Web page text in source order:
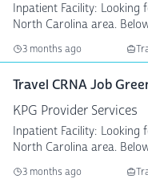
Inpatient Facility: Looking for an
North Carolina area.
3 months ago
Travel CRNA Job
KPG Provider Services
Inpatient Facility: Looking for an
North Carolina area.
3 months ago